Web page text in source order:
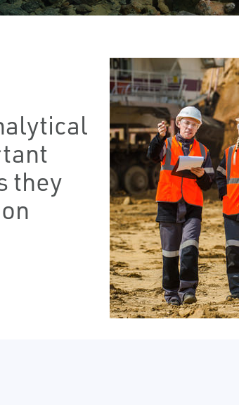
they